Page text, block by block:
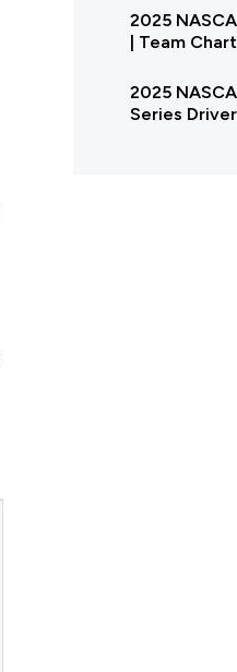
2025
| Team Chart
2025
Series